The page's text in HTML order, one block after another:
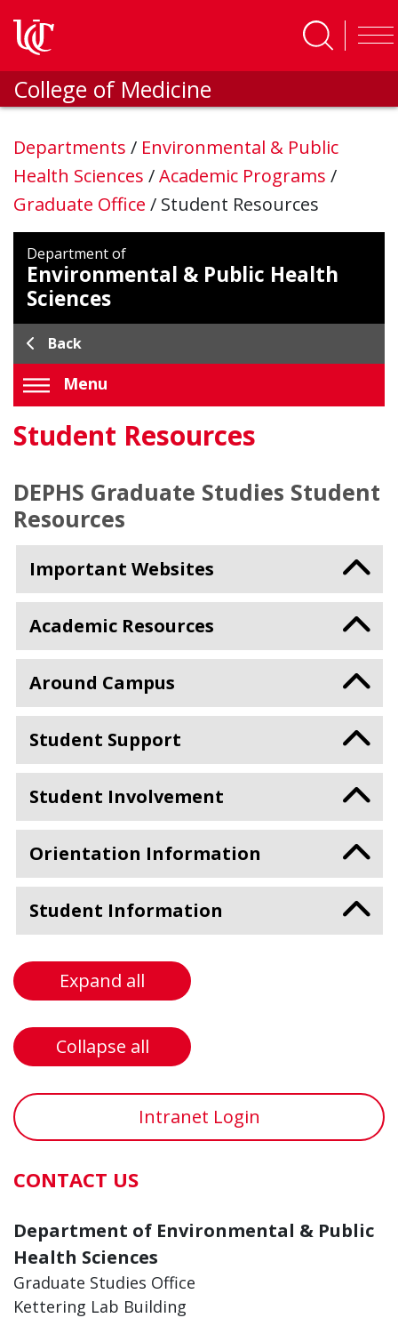
College of Medicine
Departments / Environmental & Public
Health Sciences /Academic Programs /
Graduate Office / Student Resources
Department of
Environmental & Public Health
Sciences
Back
Menu
Student Resources
DEPHS Graduate Studies Student
Resources
Important Websites
Academic Resources
Around Campus
Student Support
Student Involvement
Orientation Information
Student Information
Expand all
Collapse all
Intranet Login
CONTACT US
Department of Environmental & Public
Health Sciences
Graduate Studies Office
Kettering Lab Building